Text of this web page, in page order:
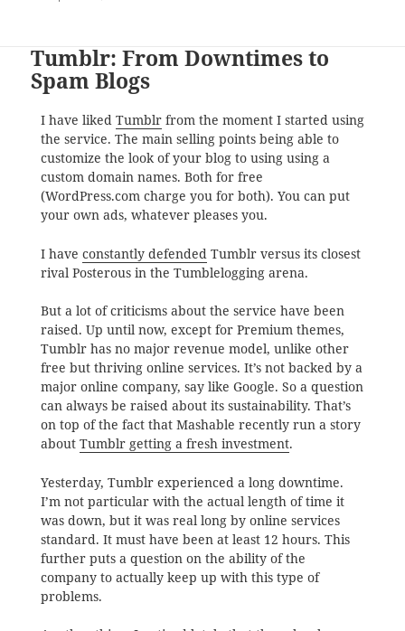
Tumblr: From Downtimes to
Spam Blogs
I have liked Tumblrfrom the moment I started using
the service. The main selling points being able to
customize the look of your blog to using using a
custom domain names. Both for free
(WordPress.com charge you for both). You can put
your own ads, whatever pleases you.
I have constantly defended Tumblr versus its closest
rival Posterous in the Tumblelogging arena.
But a lot of criticisms about the service have been
raised. Up until now, except for Premium themes,
Tumblr has no major revenue model, unlike other
free but thriving online services. It’s not backed by a
major online company, say like Google. So a question
can always be raised about its sustainability. That’s
on top of the fact that Mashable recently run a story
about Tumblr getting a fresh investment.
Yesterday, Tumblr experienced a long downtime.
I’m not particular with the actual length of time it
was down, but it was real long by online services
standard. It must have been at least 12 hours. This
further puts a question on the ability of the
company to actually keep up with this type of
problems.